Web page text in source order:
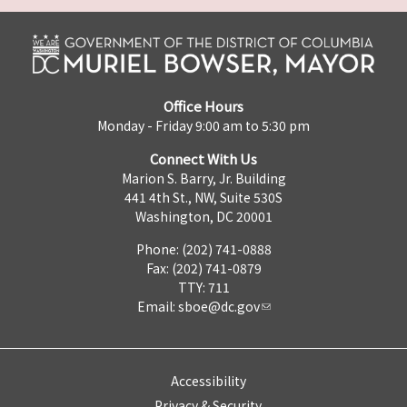
Office Hours
Monday - Friday 9:00 am to 5:30 pm
Connect With Us
Marion S. Barry, Jr. Building
441 4th St., NW, Suite 530S
Washington, DC 20001
Phone: (202) 741-0888
Fax: (202) 741-0879
TTY: 711
Email: sboe@dc.gov
Accessibility